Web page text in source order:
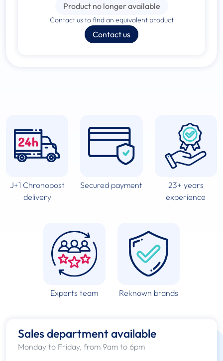
Product no longer available
Contact us to find an equivalent product
Contact us
J+1 Chronopost
delivery
Secured payment
23+ years
experience
Experts team Reknown brands
Sales department available
Monday to Friday, from 9am to 6pm